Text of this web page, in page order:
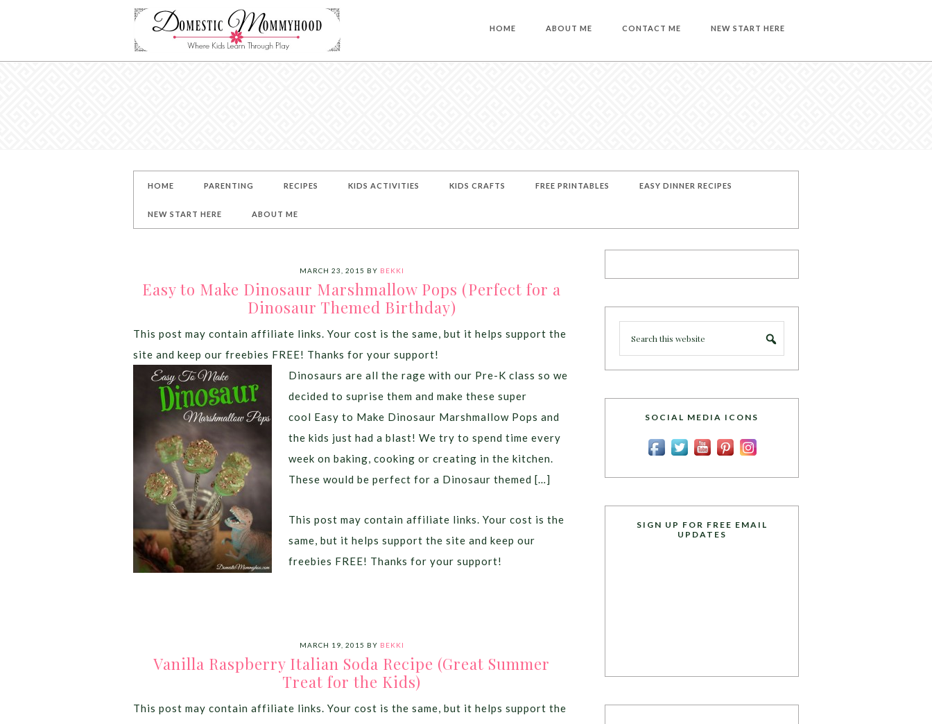
HOME ABOUT ME CONTACT ME NEW START HERE
HOME PARENTING RECIPES KIDS ACTIVITIES KIDS CRAFTS FREE PRINTABLES EASY DINNER RECIPES
NEW START HERE ABOUT ME
MARCH 23, 2015 BY BEKKI
Easy to Make Dinosaur Marshmallow Pops (Perfect for a
Dinosaur Themed Birthday)
This post may contain affiliate links. Your cost is the same, but it helps support the
site and keep our freebies FREE! Thanks for your support!
Dinosaurs are all the rage with our Pre-K class so we
decided to suprise them and make these super
cool Easy to Make Dinosaur Marshmallow Pops and
the kids just had a blast! We try to spend time every
week on baking, cooking or creating in the kitchen.
These would be perfect for a Dinosaur themed […]
This post may contain affiliate links. Your cost is the
same, but it helps support the site and keep our
freebies FREE! Thanks for your support!
MARCH 19, 2015 BY BEKKI
Vanilla Raspberry Italian Soda Recipe (Great Summer
Treat for the Kids)
This post may contain affiliate links. Your cost is the same, but it helps support the
SOCIAL MEDIA ICONS
SIGN UP FOR FREE EMAIL
UPDATES